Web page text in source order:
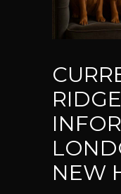
NEW